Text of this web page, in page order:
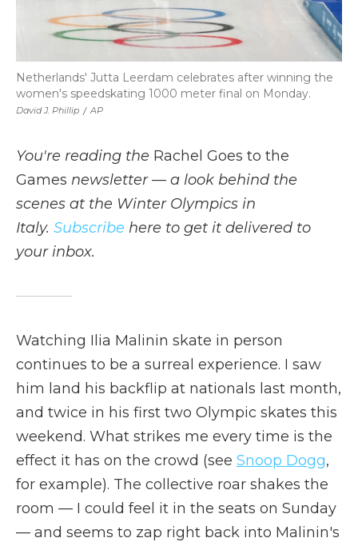
David J. Phillip / AP
Netherlands' Jutta Leerdam celebrates after winning the
women's speedskating 1000 meter final on Monday.
You're reading the Rachel Goes to the
Games newsletter — a look behind the
scenes at the Winter Olympics in
Italy. Subscribe here to get it delivered to
your inbox.
Watching Ilia Malinin skate in person
continues to be a surreal experience. I saw
him land his backflip at nationals last month,
and twice in his first two Olympic skates this
weekend. What strikes me every time is the
effect it has on the crowd (see Snoop Dogg,
for example). The collective roar shakes the
room — I could feel it in the seats on Sunday
— and seems to zap right back into Malinin's